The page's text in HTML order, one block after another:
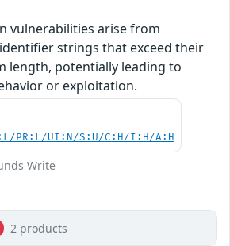
vulnerabilities arise from
strings that exceed their
length, potentially leading to
or exploitation.
PR:L/UI:N/S:U/C:H/I:H/A:H
Write
2 products